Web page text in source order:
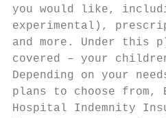
you would like,
experimental),
and more. Under this
covered – your
Depending on your
plans to choose from,
Hospital Indemnity